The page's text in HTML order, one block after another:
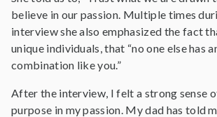
believe in our passion. Multiple times
interview she also emphasized the fact
unique individuals, that “no one else has
combination like you.”
After the interview, I felt a strong sense
purpose in my passion. My dad has told